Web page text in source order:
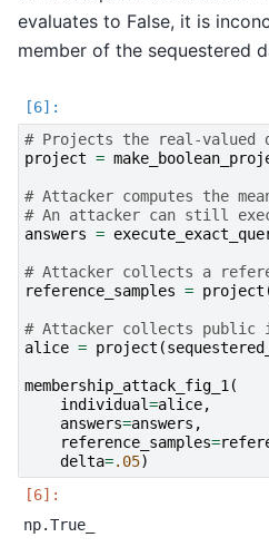
evaluates to False, it is
member of the sequestered
# Projects the real-valued
project =
# Attacker computes the
# An attacker can still
answers =
# Attacker collects a
reference_samples = project
# Attacker collects
alice = project (
membership_attack_fig_1(
individual=alice,
answers=answers ,
reference_samples=
delta=.05)